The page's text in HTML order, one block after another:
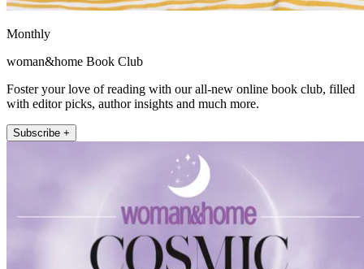
Monthly
woman&home Book Club
Foster your love of reading with our all-new online book club, filled
with editor picks, author insights and much more.
Subscribe +